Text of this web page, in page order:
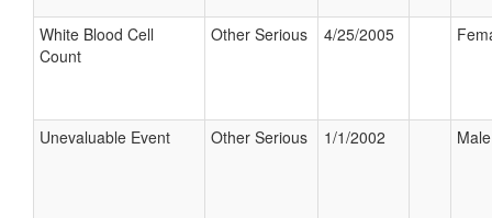
White Blood Cell
Count
Other Serious 4/25/2005
Unevaluable Event Other Serious 1/1/2002 Male